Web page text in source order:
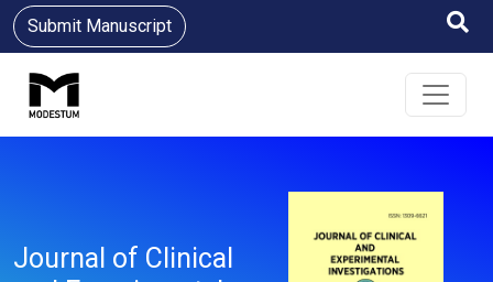
Submit Manuscript
Journal of Clinical